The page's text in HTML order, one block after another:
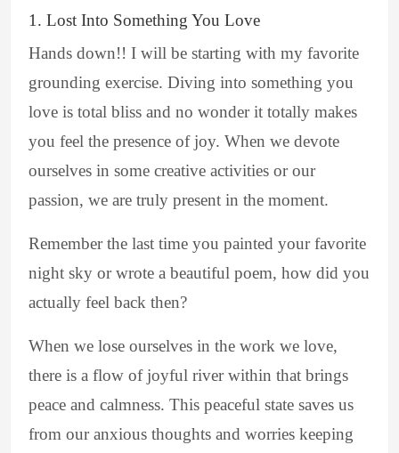
1. Lost Into Something You Love
Hands down!! I will be starting with my favorite
grounding exercise. Diving into something you
love is total bliss and no wonder it totally makes
you feel the presence of joy. When we devote
ourselves in some creative activities or our
passion, we are truly present in the moment.
Remember the last time you painted your favorite
night sky or wrote a beautiful poem, how did you
actually feel back then?
When we lose ourselves in the work we love,
there is a flow of joyful river within that brings
peace and calmness. This peaceful state saves us
from our anxious thoughts and worries keeping